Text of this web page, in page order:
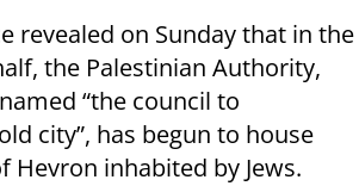
revealed on Sunday that in the
the Palestinian Authority,
“the council to
city”, has begun to house
Hevron inhabited by Jews.